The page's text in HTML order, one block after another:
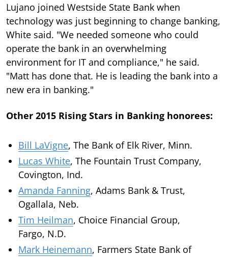
Lujano joined Westside State Bank when
technology was just beginning to change banking,
White said. "We needed someone who could
operate the bank in an overwhelming
environment for IT and compliance," he said.
"Matt has done that. He is leading the bank into a
new era in banking."
Other 2015 Rising Stars in Banking honorees:
Bill LaVigne, The Bank of Elk River, Minn.
Lucas White, The Fountain Trust Company,
Covington, Ind.
Amanda Fanning, Adams Bank & Trust,
Ogallala, Neb.
Tim Heilman, Choice Financial Group,
Fargo, N.D.
Mark Heinemann, Farmers State Bank of